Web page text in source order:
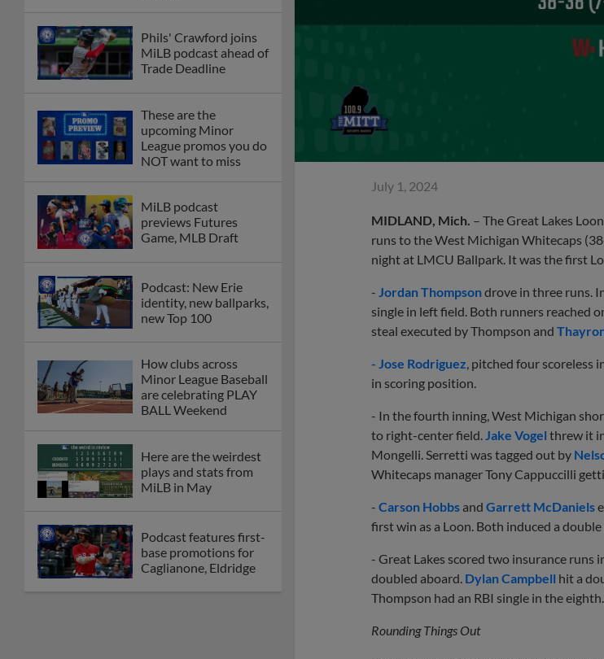
Phils' Crawford joins
MiLB podcast ahead of
Trade Deadline
These are the
upcoming Minor
League promos you do
NOT want to miss
MiLB podcast
previews Futures
Game, MLB Draft
Podcast: New Erie
identity, new ballparks,
new Top 100
How clubs across
Minor League Baseball
are celebrating PLAY
BALL Weekend
Here are the weirdest
plays and stats from
MiLB in May
Podcast features first-
base promotions for
Caglianone, Eldridge
July 1, 2024
MIDLAND, Mich. – The Great Lakes
runs to the West Michigan Whitecaps
night at LMCU Ballpark. It was the first
- Jordan Thompsondrove in three runs.
single in left field. Both runners reached
steal executed by Thompson and
- Jose Rodriguez , pitched four scoreless
in scoring position.
- In the fourth inning, West Michigan
to right-center field. Jake Vogel threw it
Mongelli. Serretti was tagged out by
Whitecaps manager Tony Cappuccilli
- Carson Hobbs and Garrett McDaniels
first win as a Loon. Both induced a
- Great Lakes scored two insurance runs
doubled aboard. Dylan Campbell hit a
Thompson had an RBI single in the eighth.
Rounding Things Out